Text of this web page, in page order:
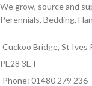
We grow, source and
Perennials, Bedding,
Cuckoo Bridge, St Ives
PE28 3ET
Phone: 01480 279 236